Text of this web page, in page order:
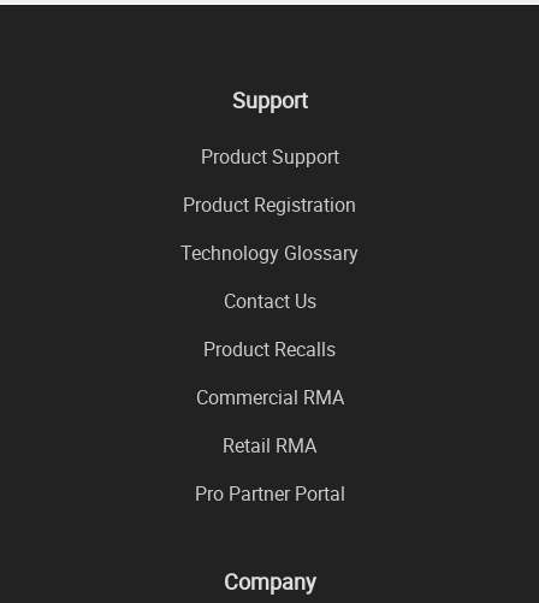
Support
Product Support
Product Registration
Technology Glossary
Contact Us
Product Recalls
Commercial RMA
Retail RMA
Pro Partner Portal
Company